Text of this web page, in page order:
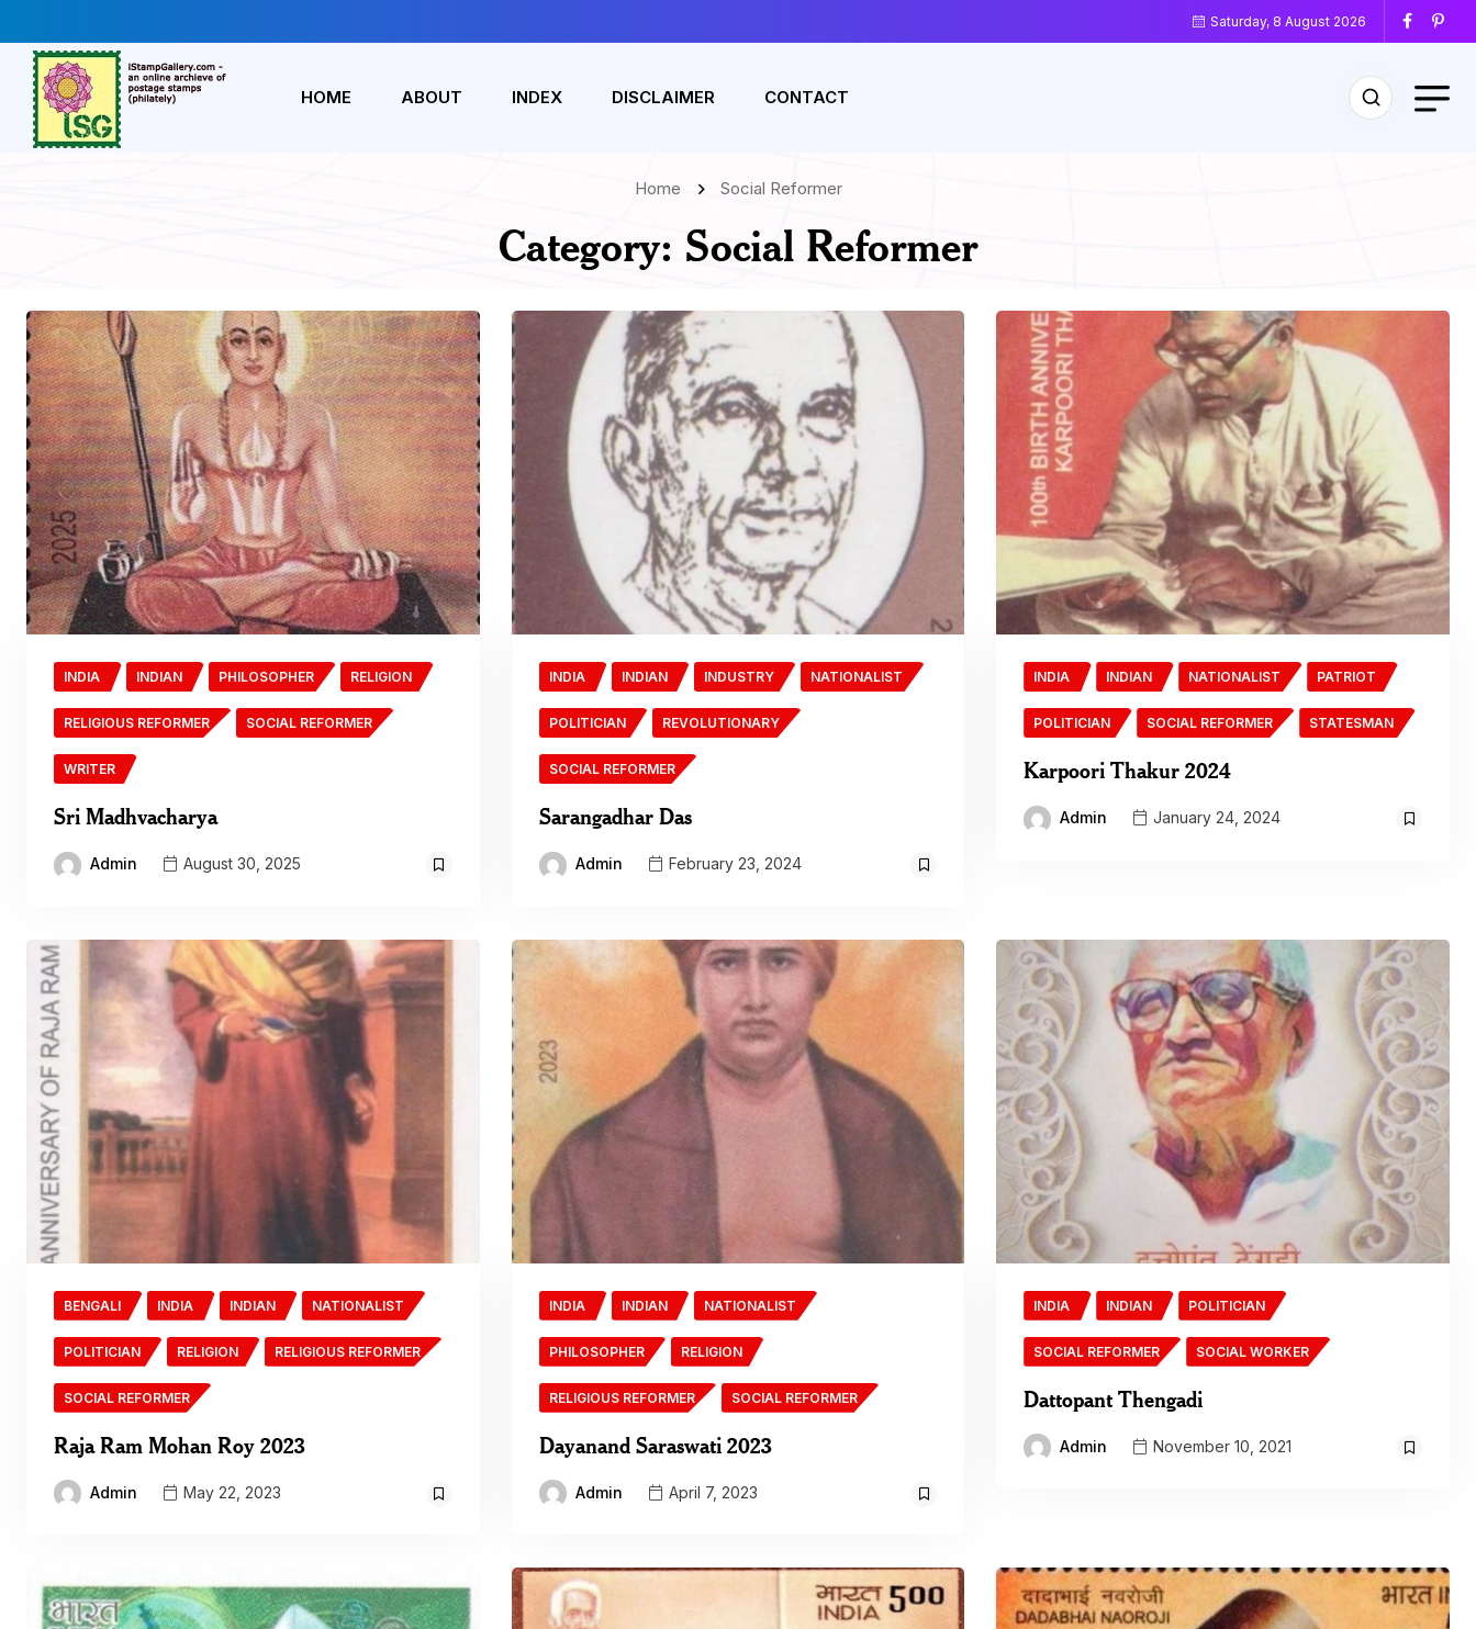
Saturday, 8 August 2026
HOME ABOUT INDEX DISCLAIMER CONTACT
Home Social Reformer
Category: Social Reformer
INDIA INDIAN PHILOSOPHER RELIGION
RELIGIOUS REFORMER SOCIAL REFORMER
WRITER
Sri Madhvacharya
Admin August 30, 2025
INDIA INDIAN INDUSTRY NATIONALIST
POLITICIAN REVOLUTIONARY
SOCIAL REFORMER
Sarangadhar Das
Admin February 23, 2024
INDIA INDIAN NATIONALIST PATRIOT
POLITICIAN SOCIAL REFORMER STATESMAN
Karpoori Thakur 2024
Admin January 24, 2024
BENGALI INDIA INDIAN NATIONALIST
POLITICIAN RELIGION RELIGIOUS REFORMER
SOCIAL REFORMER
Raja Ram Mohan Roy 2023
Admin May 22, 2023
INDIA INDIAN NATIONALIST
PHILOSOPHER RELIGION
RELIGIOUS REFORMER SOCIAL REFORMER
Dayanand Saraswati 2023
Admin April 7, 2023
INDIA INDIAN POLITICIAN
SOCIAL REFORMER SOCIAL WORKER
Dattopant Thengadi
Admin November 10, 2021